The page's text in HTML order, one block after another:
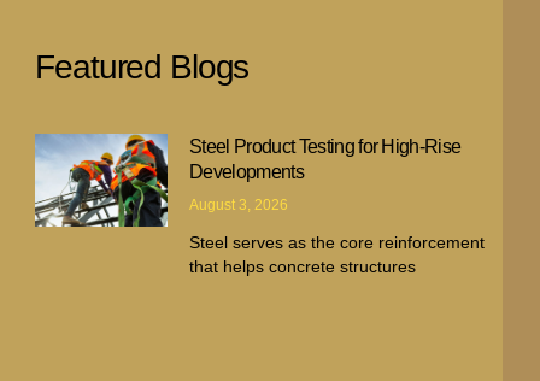
Featured Blogs
Steel Product Testing for High-Rise
Developments
August 3, 2026
Steel serves as the core reinforcement
that helps concrete structures